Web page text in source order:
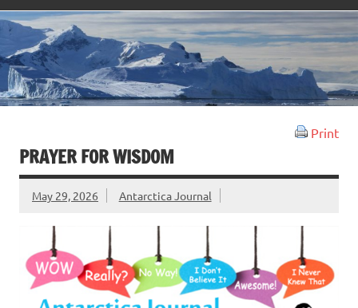
Print
PRAYER FOR WISDOM
May 29, 2026 Antarctica Journal